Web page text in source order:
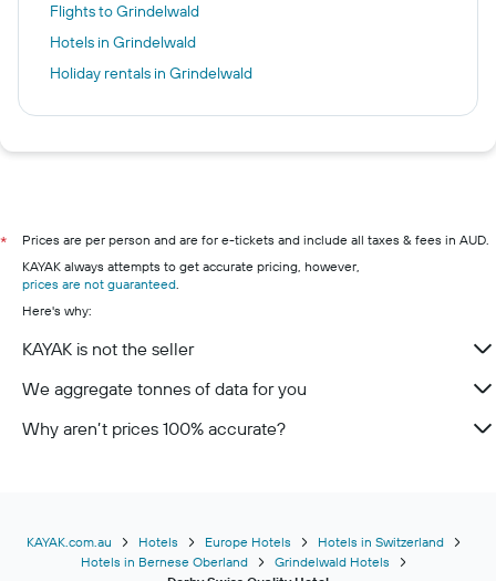
Flights to Grindelwald
Hotels in Grindelwald
Holiday rentals in Grindelwald
*
Prices are per person and are for e-tickets and include all taxes & fees in AUD.
KAYAK always attempts to get accurate pricing, however,
prices are not guaranteed.
Here's why:
KAYAK is not the seller
We aggregate tonnes of data for you
Why aren’t prices 100% accurate?
KAYAK.com.au Hotels Europe Hotels
Hotels in Switzerland
Hotels in Bernese Oberland
Grindelwald Hotels